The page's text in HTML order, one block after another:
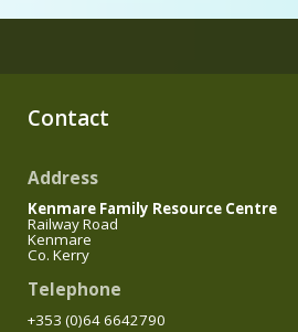
Contact
Address
Kenmare Family Resource Centre
Railway Road
Kenmare
Co. Kerry
Telephone
+353 (0)64 6642790